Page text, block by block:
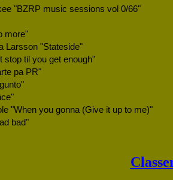
"BZRP music sessions vol 0/66"
more"
Larsson "Stateside"
stop til you get enough"
pa PR"
"When you gonna (Give it up to me)"
bad"